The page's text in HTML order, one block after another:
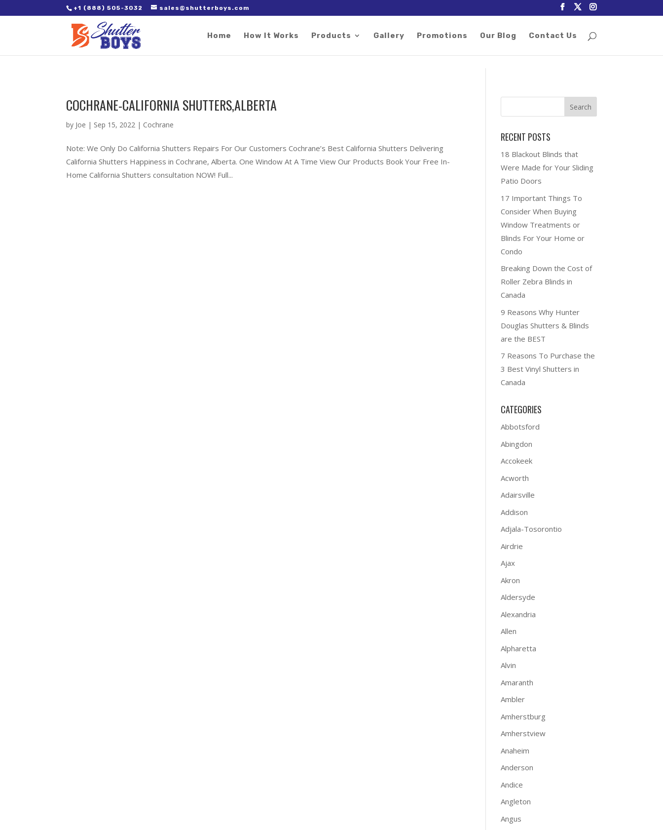
2. Paste it in between the tags of the page(s) you'd like to track, right after the Google tag.
+1 (888) 505-3032 sales@shutterboys.com
Home How It Works Products Gallery Promotions Our Blog Contact Us
COCHRANE-CALIFORNIA SHUTTERS,ALBERTA
by Joe | Sep 15, 2022 | Cochrane
Note: We Only Do California Shutters Repairs For Our Customers Cochrane’s Best California Shutters Delivering
California Shutters Happiness in Cochrane, Alberta. One Window At A Time View Our Products Book Your Free In-
Home California Shutters consultation NOW! Full...
RECENT POSTS
18 Blackout Blinds that
Were Made for Your Sliding
Patio Doors
17 Important Things To
Consider When Buying
Window Treatments or
Blinds For Your Home or
Condo
Breaking Down the Cost of
Roller Zebra Blinds in
Canada
9 Reasons Why Hunter
Douglas Shutters & Blinds
are the BEST
7 Reasons To Purchase the
3 Best Vinyl Shutters in
Canada
CATEGORIES
Abbotsford
Abingdon
Accokeek
Acworth
Adairsville
Addison
Adjala-Tosorontio
Airdrie
Ajax
Akron
Aldersyde
Alexandria
Allen
Alpharetta
Alvin
Amaranth
Ambler
Amherstburg
Amherstview
Anaheim
Anderson
Andice
Angleton
Angus